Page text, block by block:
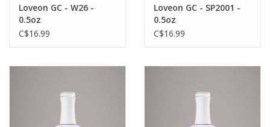
Loveon GC - W26 -
0.5oz
C$16.99
Loveon GC - SP2001 -
0.5oz
C$16.99